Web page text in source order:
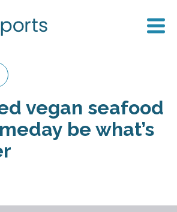
vegan seafood
be what’s